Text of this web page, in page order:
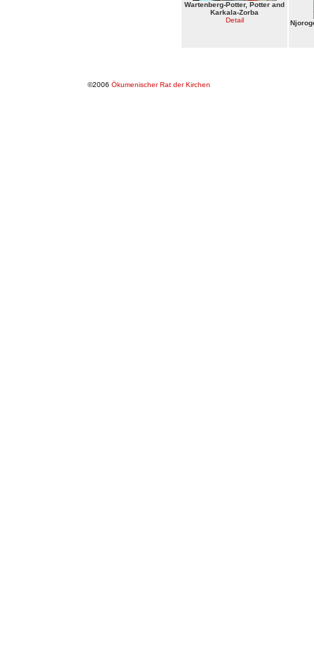
Wartenberg-Potter, Potter and
Karkala-Zorba
Detail
©2006 Ökumenischer Rat der Kirchen